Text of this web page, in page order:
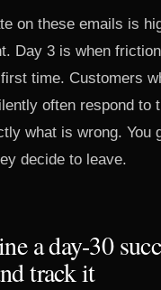
on these emails is
Day 3 is when
time. Customers
often respond to
what is wrong. You
decide to leave.
a day-30
track it